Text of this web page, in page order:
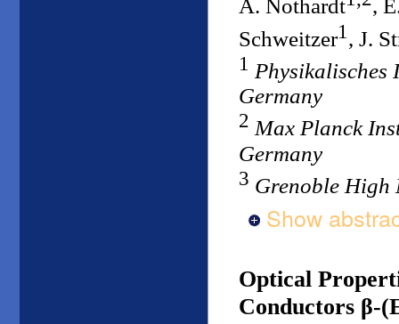
A. Nothardt
,
Schweitzer1 , J.
1
Germany
2 Max Planck
Germany
3 Grenoble High
Show
Optical
Conductors β-